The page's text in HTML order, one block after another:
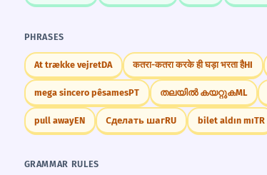
PHRASES
At trække vejretDA कतरा-कतरा करके ही घड़ा भरता हैHI
mega sincero pêsamesPT തലയിൽ കയറ്റുകML
pull awayEN Сделать шагRU bilet aldın mıTR
GRAMMAR RULES